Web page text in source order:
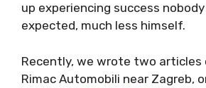
up experiencing success
expected, much less himself.
Recently, we wrote two articles
Rimac Automobili near Zagreb,